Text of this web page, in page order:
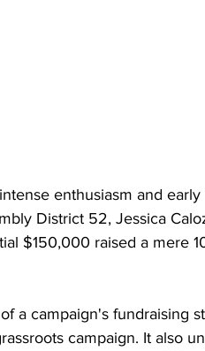
enthusiasm and
District 52, Jessica
$150,000 raised a mere
a campaign's fundraising
campaign. It also